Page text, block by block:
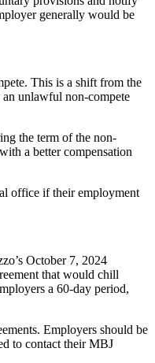
generally would be
This is a shift from the
unlawful non-compete
the term of the non-
a better compensation
office if their employment
October 7, 2024
that would chill
a 60-day period,
Employers should be
to contact their MBJ